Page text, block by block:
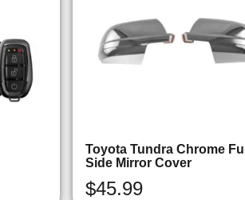
Toyota Tundra Chrome
Side Mirror Cover
$45.99